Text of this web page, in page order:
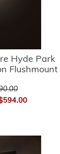
Hyde Park
Flushmount